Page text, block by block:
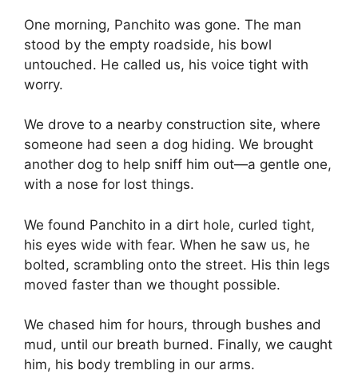
One morning, Panchito was gone. The man
stood by the empty roadside, his bowl
untouched. He called us, his voice tight with
worry.
We drove to a nearby construction site, where
someone had seen a dog hiding. We brought
another dog to help sniff him out—a gentle one,
with a nose for lost things.
We found Panchito in a dirt hole, curled tight,
his eyes wide with fear. When he saw us, he
bolted, scrambling onto the street. His thin legs
moved faster than we thought possible.
We chased him for hours, through bushes and
mud, until our breath burned. Finally, we caught
him, his body trembling in our arms.